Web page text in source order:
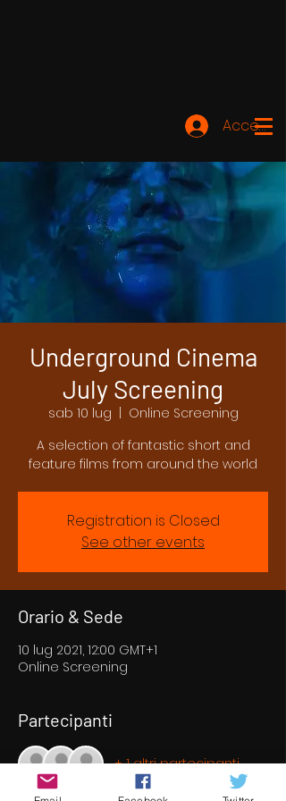
Accedi
Underground Cinema
July Screening
sab 10 lug
Online Screening
A selection of fantastic short and
feature films from around the world
Registration is Closed
See other events
Orario & Sede
10 lug 2021, 12:00 GMT+1
Online Screening
Partecipanti
+ 1 altri partecipanti